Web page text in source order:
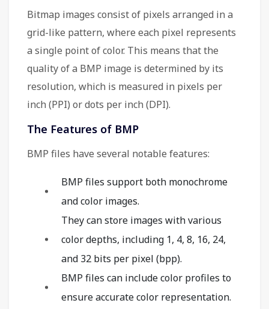
Bitmap images consist of pixels arranged in a
grid-like pattern, where each pixel represents
a single point of color. This means that the
quality of a BMP image is determined by its
resolution, which is measured in pixels per
inch (PPI) or dots per inch (DPI).
The Features of BMP
BMP files have several notable features:
BMP files support both monochrome
and color images.
They can store images with various
color depths, including 1, 4, 8, 16, 24,
and 32 bits per pixel (bpp).
BMP files can include color profiles to
ensure accurate color representation.